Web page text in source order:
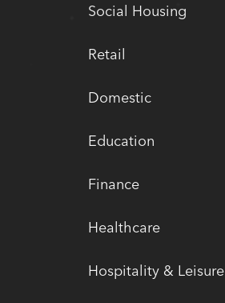
Social Housing
Retail
Domestic
Education
Finance
Healthcare
Hospitality & Leisure